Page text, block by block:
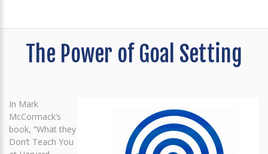
The Power of Goal Setting
In Mark
McCormack’s
book, “What they
Don’t Teach You